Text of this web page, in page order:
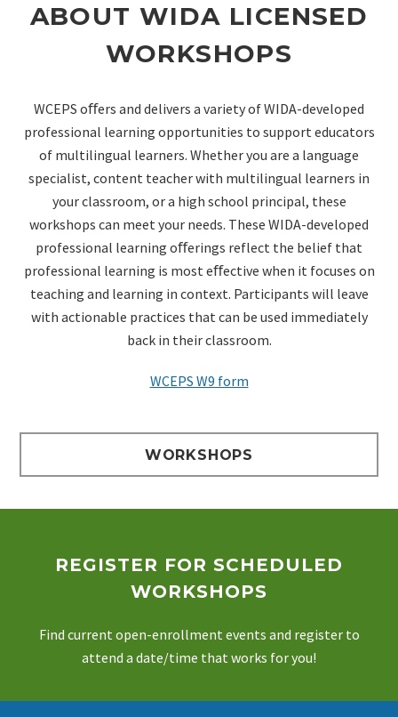
ABOUT WIDA LICENSED
WORKSHOPS
WCEPS oﬀers and delivers a variety of WIDA-developed
professional learning opportunities to support educators
of multilingual learners. Whether you are a language
specialist, content teacher with multilingual learners in
your classroom, or a high school principal, these
workshops can meet your needs. These WIDA-developed
professional learning oﬀerings reflect the belief that
professional learning is mosteﬀective when it focuses on
teaching and learning in context. Participants will leave
with actionable practices that can be used immediately
back in their classroom.
WCEPS W9 form
WORKSHOPS
REGISTER FOR SCHEDULED
WORKSHOPS
Find current open-enrollment events and register to
attend a date/time that works for you!